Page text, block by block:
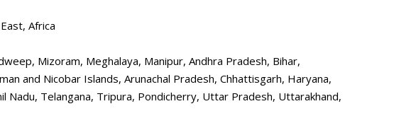
Africa
Mizoram, Meghalaya, Manipur, Andhra Pradesh, Bihar,
and Nicobar Islands, Arunachal Pradesh, Chhattisgarh, Haryana,
Nadu, Telangana, Tripura, Pondicherry, Uttar Pradesh, Uttarakhand,